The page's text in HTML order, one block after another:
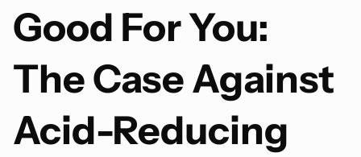
Good For You:
The Case Against
Acid-Reducing